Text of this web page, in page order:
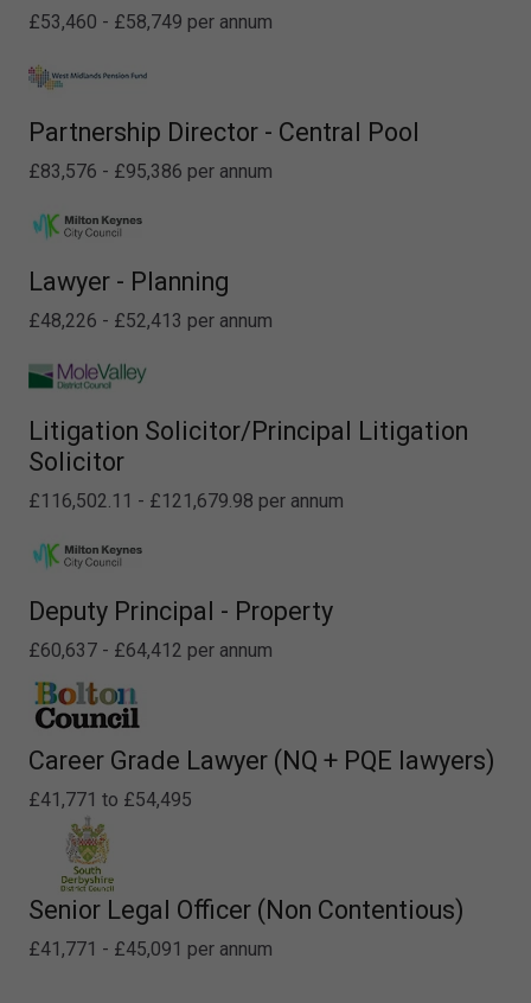
£53,460 - £58,749 per annum
Partnership Director - Central Pool
£83,576 - £95,386 per annum
Lawyer - Planning
£48,226 - £52,413 per annum
Litigation Solicitor/Principal Litigation
Solicitor
£116,502.11 - £121,679.98 per annum
Deputy Principal - Property
£60,637 - £64,412 per annum
Career Grade Lawyer (NQ + PQE lawyers)
£41,771 to £54,495
Senior Legal Officer (Non Contentious)
£41,771 - £45,091 per annum